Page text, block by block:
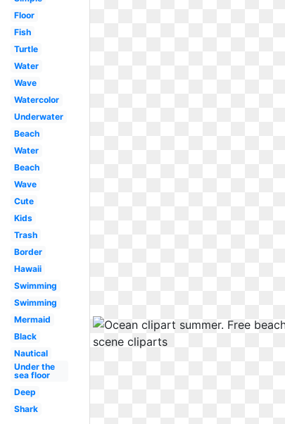
Floor
Fish
Turtle
Water
Wave
Watercolor
Underwater
Beach
Water
Beach
Wave
Cute
Kids
Trash
Border
Hawaii
Swimming
Swimming
Mermaid
Black
Nautical
Under the
sea floor
Deep
Shark